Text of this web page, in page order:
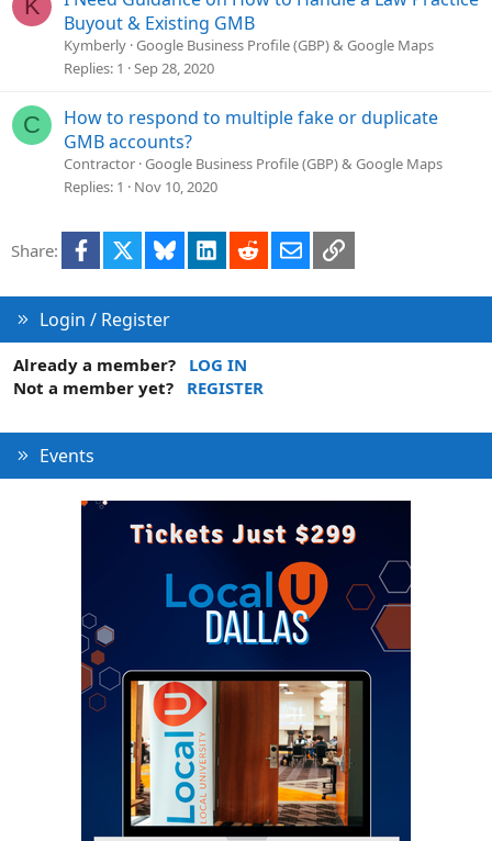
K
Buyout & Existing GMB
Kymberly Google Business Profile (GBP) & Google Maps
Replies 1 Sep 28, 2020
C
How to respond to multiple fake or duplicate
GMB accounts?
Contractor Google Business Profile (GBP) & Google Maps
Replies 1 Nov 10, 2020
Share: Facebook Bluesky LinkedInRedditEmailLink
Login / Register
Already a member?
LOG IN
Not a member yet?
REGISTER
Events